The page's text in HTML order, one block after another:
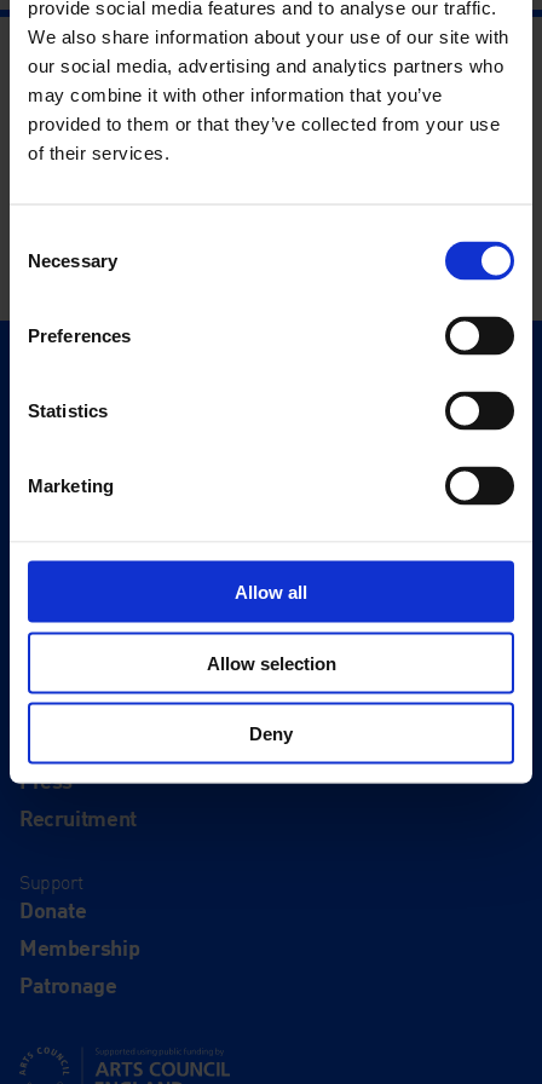
provide social media features and to analyse our traffic.
We also share information about your use of our site with
our social media, advertising and analytics partners who
may combine it with other information that you’ve
provided to them or that they’ve collected from your use
of their services.
Selection
Necessary
Preferences
Statistics
Marketing
Allow all
Allow selection
Deny
Exhibitions
Editions
Eat & Drink
History
Press
Recruitment
Support
Donate
Membership
Patronage
Supported using public funding by Arts Council England